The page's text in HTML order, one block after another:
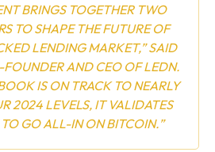
BRINGS TOGETHER TWO
TO SHAPE THE FUTURE OF
LENDING MARKET,” SAID
AND CEO OF LEDN.
IS ON TRACK TO NEARLY
2024 LEVELS, IT VALIDATES
GO ALL-IN ON BITCOIN.”